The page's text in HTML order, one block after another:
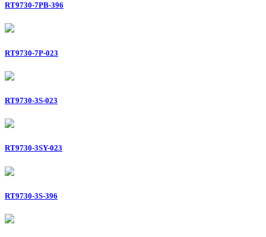
RT9730-7PB-396
RT9730-7P-023
RT9730-3S-023
RT9730-3SY-023
RT9730-3S-396